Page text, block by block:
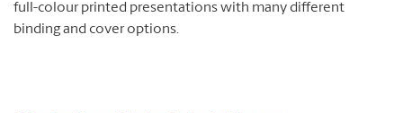
full-colour printed presentations with many different
binding and cover options.